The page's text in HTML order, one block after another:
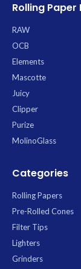
Rolling Paper
RAW
OCB
Elements
Mascotte
Juicy
Clipper
Purize
MolinoGlass
Categories
Rolling Papers
Pre-Rolled Cones
Filter Tips
Lighters
Grinders